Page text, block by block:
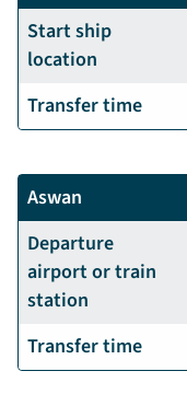
Start ship
location
Transfer time
Aswan
Departure
airport or train
station
Transfer time